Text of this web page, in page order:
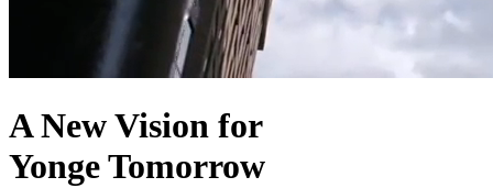
A New Vision for
Yonge Tomorrow